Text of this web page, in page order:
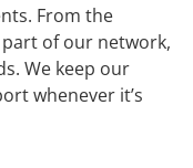
From the
of our network,
We keep our
whenever it’s